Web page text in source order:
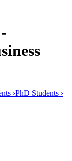
›PhD Students ›